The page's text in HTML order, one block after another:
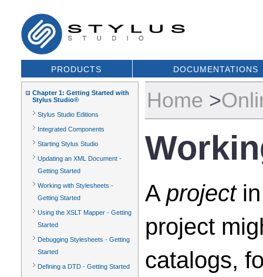
PRODUCTS DOCUMENTATIONS
Chapter 1: Getting Started with
Stylus Studio®
Stylus Studio Editions
Integrated Components
Starting Stylus Studio
Updating an XML Document -
Getting Started
Working with Stylesheets -
Getting Started
Using the XSLT Mapper - Getting
Started
Debugging Stylesheets - Getting
Started
Defining a DTD - Getting Started
Home >
Aprojectin
project
catalogs,